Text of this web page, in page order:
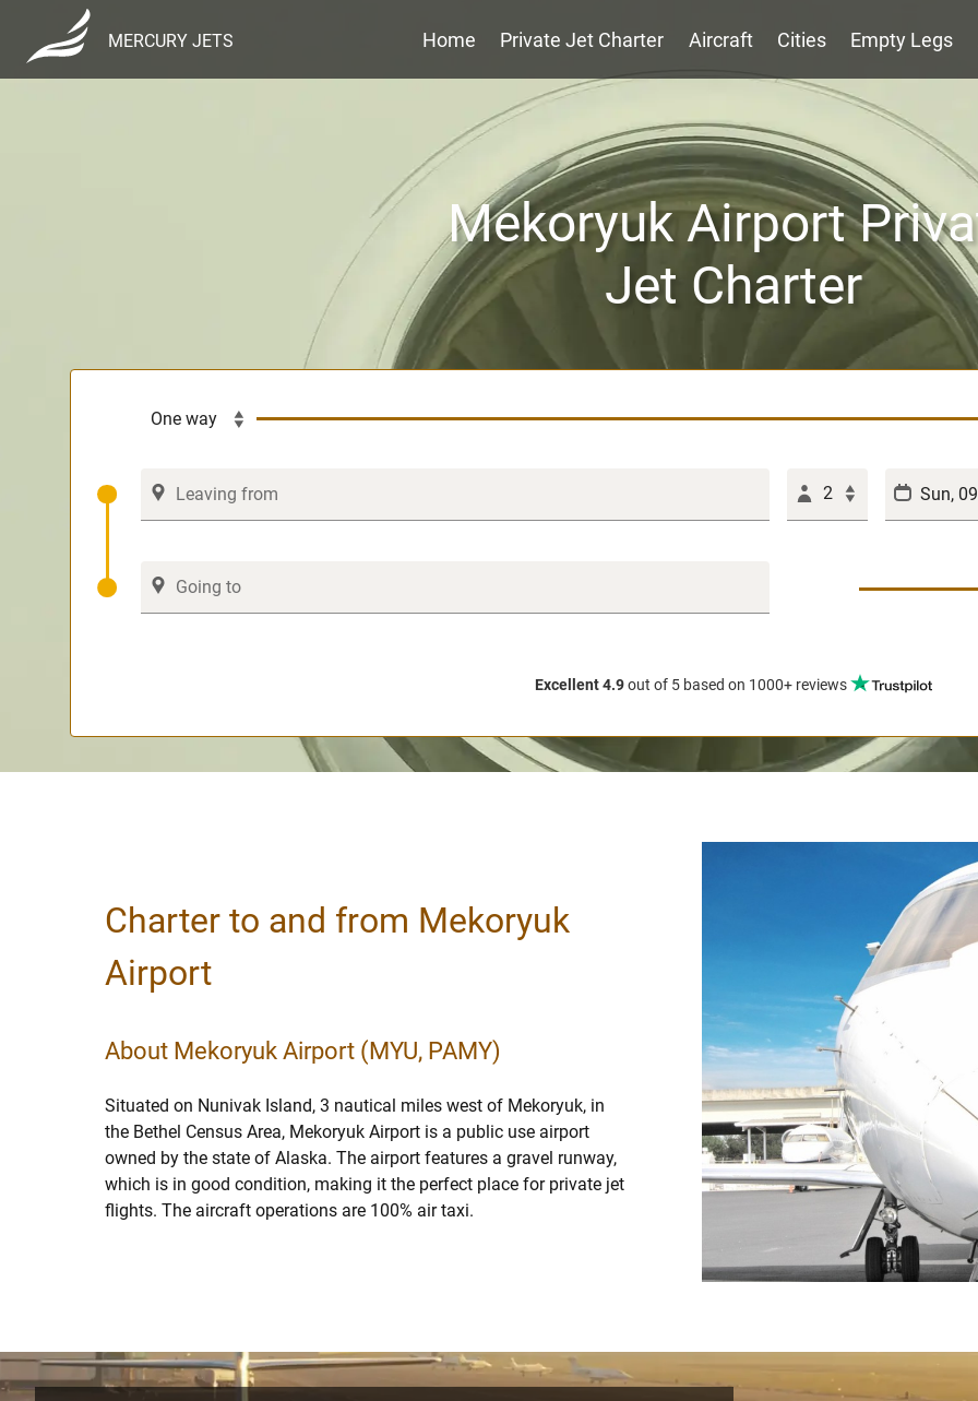
MERCURY JETS Home Private Jet Charter Aircraft Cities Empty Legs
Mekoryuk Airport
Jet Charter
2
Excellent 4.9out of 5 based on 1000+ reviews
Charter to and from Mekoryuk
Airport
About Mekoryuk Airport (MYU, PAMY)
Situated on Nunivak Island, 3 nautical miles west of Mekoryuk, in
the Bethel Census Area, Mekoryuk Airport is a public use airport
owned by the state of Alaska. The airport features a gravel runway,
which is in good condition, making it the perfect place for private jet
flights. The aircraft operations are 100% air taxi.